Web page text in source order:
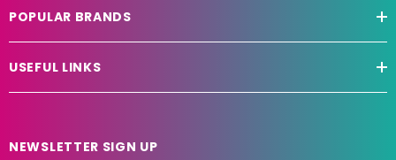
POPULAR BRANDS
USEFUL LINKS
NEWSLETTER SIGN UP